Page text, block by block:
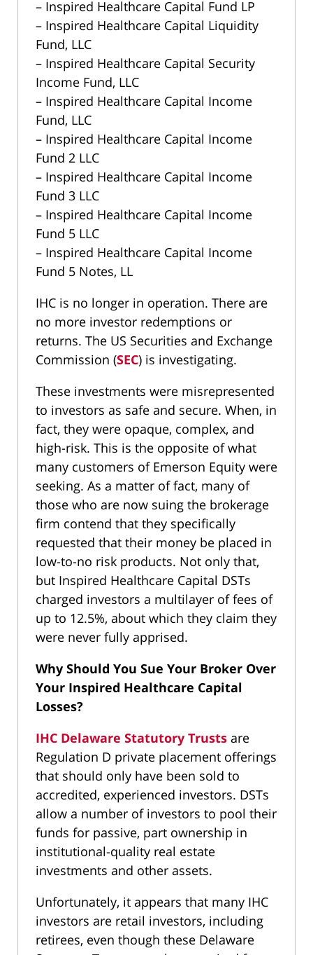
– Inspired Healthcare Capital Fund LP
– Inspired Healthcare Capital Liquidity
Fund, LLC
– Inspired Healthcare Capital Security
Income Fund, LLC
– Inspired Healthcare Capital Income
Fund, LLC
– Inspired Healthcare Capital Income
Fund 2 LLC
– Inspired Healthcare Capital Income
Fund 3 LLC
– Inspired Healthcare Capital Income
Fund 5 LLC
– Inspired Healthcare Capital Income
Fund 5 Notes, LL
IHC is no longer in operation. There are
no more investor redemptions or
returns. The US Securities and Exchange
Commission (SEC) is investigating.
These investments were misrepresented
to investors as safe and secure. When, in
fact, they were opaque, complex, and
high-risk. This is the opposite of what
many customers of Emerson Equity were
seeking. As a matter of fact, many of
those who are now suing the brokerage
firm contend that they specifically
requested that their money be placed in
low-to-no risk products. Not only that,
but Inspired Healthcare Capital DSTs
charged investors a multilayer of fees of
up to 12.5%, about which they claim they
were never fully apprised.
Why Should You Sue Your Broker Over
Your Inspired Healthcare Capital
Losses?
IHC Delaware Statutory Trusts are
Regulation D private placement offerings
that should only have been sold to
accredited, experienced investors. DSTs
allow a number of investors to pool their
funds for passive, part ownership in
institutional-quality real estate
investments and other assets.
Unfortunately, it appears that many IHC
investors are retail investors, including
retirees, even though these Delaware